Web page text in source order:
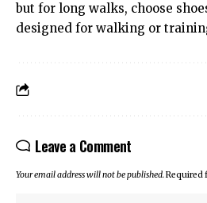
but for long walks, choose
designed for walking or
Leave a Comment
Your email address will not be published.Required